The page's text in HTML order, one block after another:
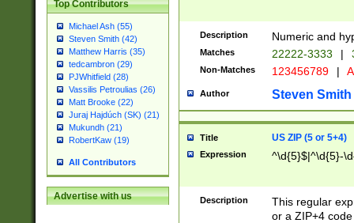
Top Contributors
Michael Ash (55)
Steven Smith (42)
Matthew Harris (35)
tedcambron (29)
PJWhitfield (28)
Vassilis Petroulias (26)
Matt Brooke (22)
Juraj Hajdúch (SK) (21)
Mukundh (21)
RobertKaw (19)
All Contributors
Advertise with us
Description Numeric and
Matches 22222-3333 |
Non-Matches 123456789 |
Author Steven Smith
Title US ZIP (5 or 5+4)
Expression ^\d{5}$|^\d{5}-
Description
This regular
or a ZIP+4